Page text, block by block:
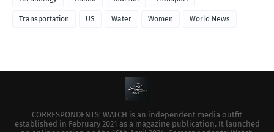
Transportation US Water Women World News
CORRESPONDENTS’ WATCH is an independent media outfit
established in February 2021 as a magazine publication. It launched